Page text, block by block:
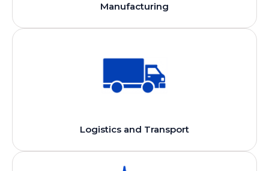
Manufacturing
Logistics and Transport